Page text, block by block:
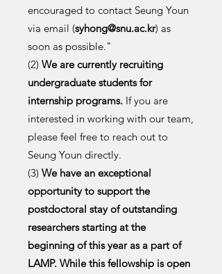
encouraged to contact Seung Youn
via email (syhong@snu.ac.kr) as
soon as possible."
(2) We are currently recruiting
undergraduate students for
internship programs. If you are
interested in working with our team,
please feel free to reach out to
Seung Youn directly.
(3) We have an exceptional
opportunity to support the
postdoctoral stay of outstanding
researchers starting at the
beginning of this year as a part of
LAMP. While this fellowship is open